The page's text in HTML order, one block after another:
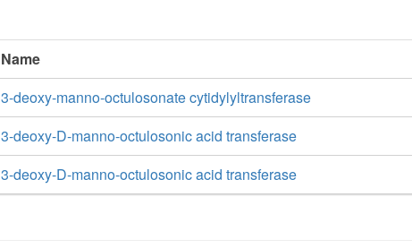
Name
3-deoxy-manno-octulosonate cytidylyltransferase
3-deoxy-D-manno-octulosonic acid transferase
3-deoxy-D-manno-octulosonic acid transferase